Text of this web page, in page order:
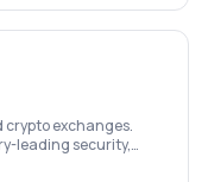
crypto exchanges.
leading security,